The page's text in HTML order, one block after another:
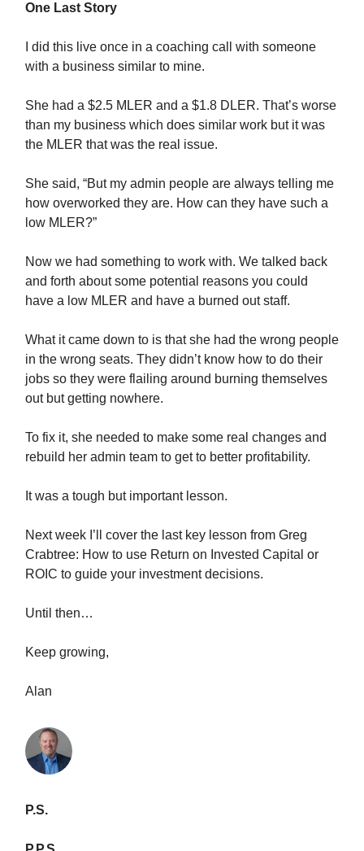
One Last Story
I did this live once in a coaching call with someone
with a business similar to mine.
She had a $2.5 MLER and a $1.8 DLER. That’s worse
than my business which does similar work but it was
the MLER that was the real issue.
She said, “But my admin people are always telling me
how overworked they are. How can they have such a
low MLER?”
Now we had something to work with. We talked back
and forth about some potential reasons you could
have a low MLER and have a burned out staff.
What it came down to is that she had the wrong people
in the wrong seats. They didn’t know how to do their
jobs so they were flailing around burning themselves
out but getting nowhere.
To fix it, she needed to make some real changes and
rebuild her admin team to get to better profitability.
It was a tough but important lesson.
Next week I’ll cover the last key lesson from Greg
Crabtree: How to use Return on Invested Capital or
ROIC to guide your investment decisions.
Until then…
Keep growing,
Alan
P.S.